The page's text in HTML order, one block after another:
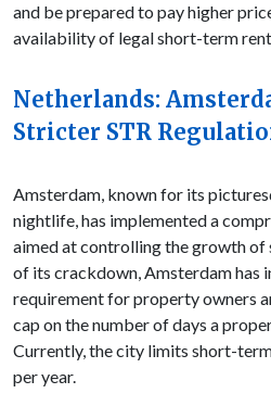
and be prepared to pay higher
availability of legal short-term
Netherlands:
Stricter STR
Amsterdam, known for its
nightlife, has implemented a
aimed at controlling the growth
of its crackdown, Amsterdam has
requirement for property owners
cap on the number of days a
Currently, the city limits short-
per year.